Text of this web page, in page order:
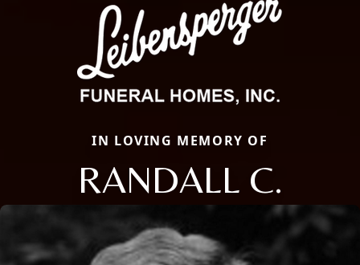
IN LOVING MEMORY OF
RANDALL C.